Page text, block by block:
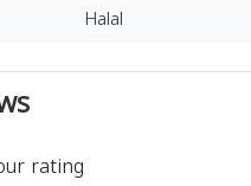
Halal
rating